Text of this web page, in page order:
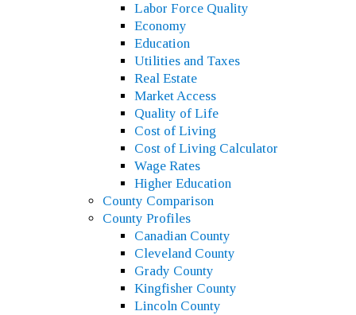
Labor Force Quality
Economy
Education
Utilities and Taxes
Real Estate
Market Access
Quality of Life
Cost of Living
Cost of Living Calculator
Wage Rates
Higher Education
County Comparison
County Profiles
Canadian County
Cleveland County
Grady County
Kingfisher County
Lincoln County